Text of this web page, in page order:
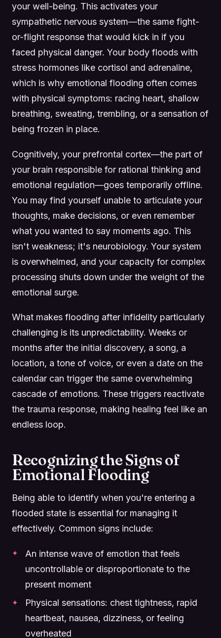
your well-being. This activates your
sympathetic nervous system—the same fight-
or-flight response that would kick in if you
faced physical danger. Your body floods with
stress hormones like cortisol and adrenaline,
which is why emotional flooding often comes
with physical symptoms: racing heart, shallow
breathing, sweating, trembling, or a sensation of
being frozen in place.
Cognitively, your prefrontal cortex—the part of
your brain responsible for rational thinking and
emotional regulation—goes temporarily offline.
You may find yourself unable to articulate your
thoughts, make decisions, or even remember
what you wanted to say moments ago. This
isn't weakness; it's neurobiology. Your system
is overwhelmed, and your capacity for complex
processing shuts down under the weight of the
emotional surge.
What makes flooding after infidelity particularly
challenging is its unpredictability. Weeks or
months after the initial discovery, a song, a
location, a tone of voice, or even a date on the
calendar can trigger the same overwhelming
cascade of emotions. These triggers reactivate
the trauma response, making healing feel like an
endless loop.
Recognizing the Signs of
Emotional Flooding
Being able to identify when you're entering a
flooded state is essential for managing it
effectively. Common signs include:
An intense wave of emotion that feels
uncontrollable or disproportionate to the
present moment
Physical sensations: chest tightness, rapid
heartbeat, nausea, dizziness, or feeling
overheated